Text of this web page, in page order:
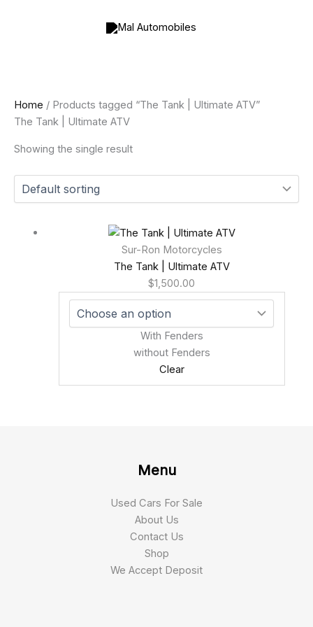
Home / Products tagged “The Tank | Ultimate ATV”
The Tank | Ultimate ATV
Showing the single result
Sur-Ron Motorcycles
The Tank | Ultimate ATV
$1,500.00
With Fenders
without Fenders
Clear
Menu
Used Cars For Sale
About Us
Contact Us
Shop
We Accept Deposit